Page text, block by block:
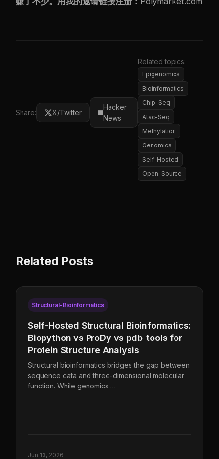
Share: X/Twitter
Hacker
News
Related topics:
Epigenomics
Bioinformatics
Chip-Seq
Atac-Seq
Methylation
Genomics
Self-Hosted
Open-Source
Related Posts
Structural-Bioinformatics
Self-Hosted Structural Bioinformatics:
Biopython vs ProDy vs pdb-tools for
Protein Structure Analysis
Structural bioinformatics bridges the gap between
sequence data and three-dimensional molecular
function. While genomics …
Jun 13, 2026